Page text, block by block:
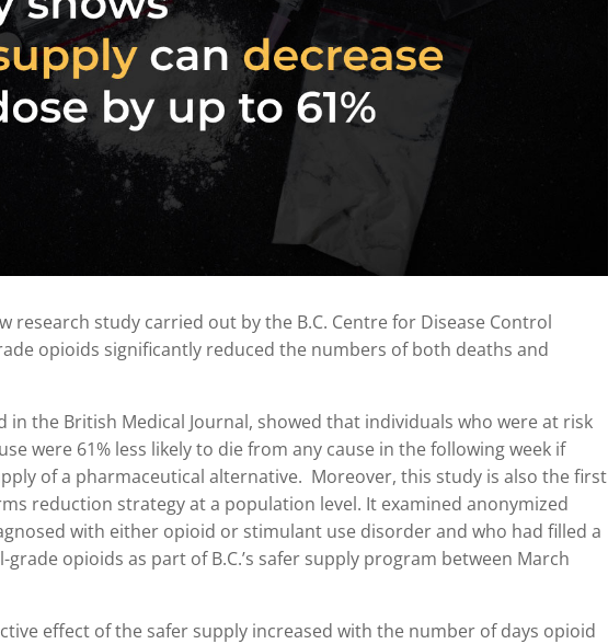
research study carried out by the B.C. Centre for Disease Control
opioids significantly reduced the numbers of both deaths and
in the British Medical Journal, showed that individuals who were at risk
were 61% less likely to die from any cause in the following week if
of a pharmaceutical alternative. Moreover, this study is also the first
reduction strategy at a population level. It examined anonymized
with either opioid or stimulant use disorder and who had filled a
opioids as part of B.C.’s safer supply program between March
effect of the safer supply increased with the number of days opioid